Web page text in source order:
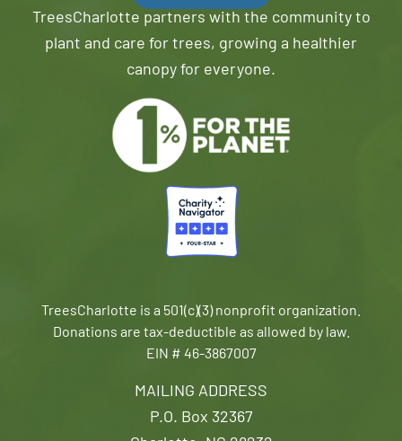
MAILING ADDRESS
P.O. Box 32367
TreesCharlotte partners with the community to
plant and care for trees, growing a healthier
canopy for everyone.
TreesCharlotte is a 501(c)(3) nonprofit organization.
Donations are tax-deductible as allowed by law.
EIN # 46-3867007